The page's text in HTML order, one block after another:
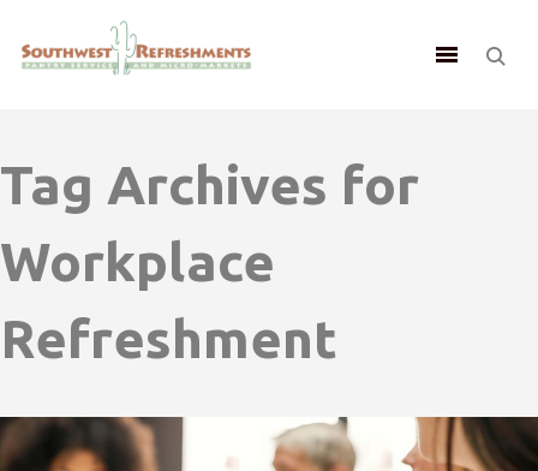
Tag Archives for
Workplace
Refreshment